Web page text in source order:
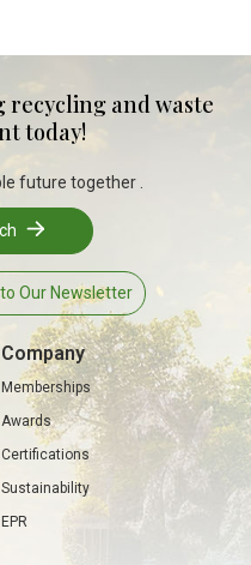
recycling and waste
today!
future together .
Our Newsletter
Company
Memberships
Awards
Certifications
Sustainability
EPR